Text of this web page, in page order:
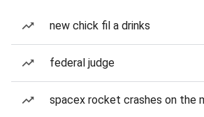
new chick fil a drinks
federal judge
spacex rocket crashes on the